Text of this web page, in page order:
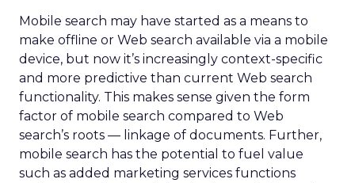
Mobile search may have started as a means to
make offline or Web search available via a mobile
device, but now it’s increasingly context-specific
and more predictive than current Web search
functionality. This makes sense given the form
factor of mobile search compared to Web
search’s roots — linkage of documents. Further,
mobile search has the potential to fuel value
such as added marketing services functions